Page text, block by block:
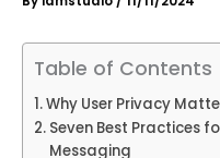
Table of Contents
Why User Privacy
Seven Best Practices
Messaging